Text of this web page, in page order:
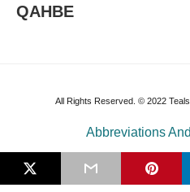
QAHBE
All Rights Reserved. © 2022
Abbreviations